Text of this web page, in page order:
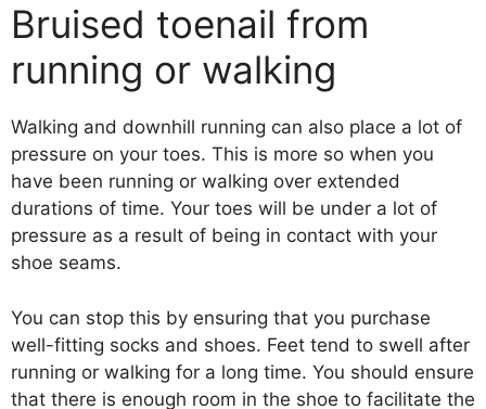
Bruised toenail from
running or walking
Walking and downhill running can also place a lot of
pressure on your toes. This is more so when you
have been running or walking over extended
durations of time. Your toes will be under a lot of
pressure as a result of being in contact with your
shoe seams.
You can stop this by ensuring that you purchase
well-fitting socks and shoes. Feet tend to swell after
running or walking for a long time. You should ensure
that there is enough room in the shoe to facilitate the